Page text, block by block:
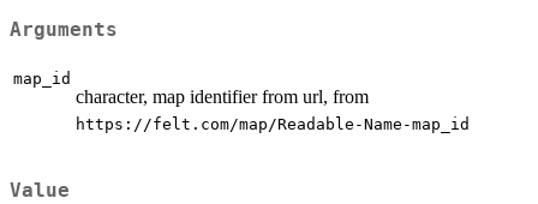
Arguments
map_id
character, map identifier from url, from
⁠https://felt.com/map/Readable-Name-map_id⁠
Value